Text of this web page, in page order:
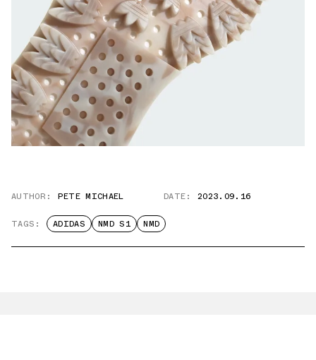
AUTHOR: PETE MICHAEL DATE: 2023.09.16
TAGS: ADIDAS NMD S1 NMD